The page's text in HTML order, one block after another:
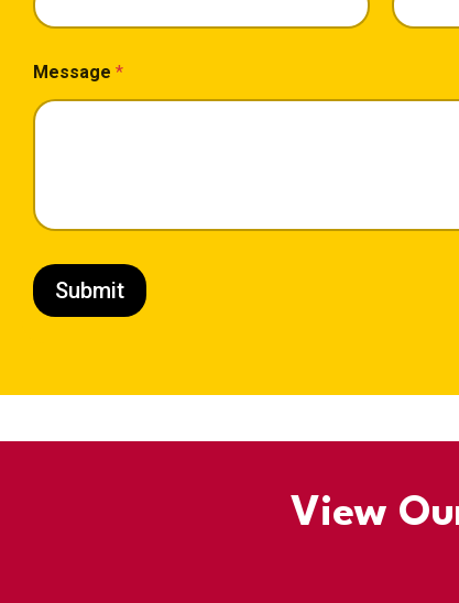
Message *
Submit
View